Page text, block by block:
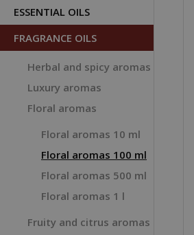
ESSENTIAL OILS
FRAGRANCE OILS
Herbal and spicy aromas
Luxury aromas
Floral aromas
Floral aromas 10 ml
Floral aromas 100 ml
Floral aromas 500 ml
Floral aromas 1 l
Fruity and citrus aromas